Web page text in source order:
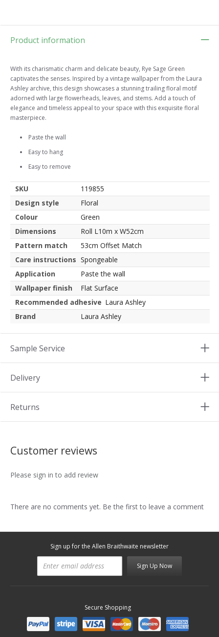
Product information
With its charismatic charm and delicate beauty, Rye Sage Green
captivates the senses. Inspired by a vintage wallpaper from the Laura
Ashley archive, this design showcases a stunning trailing floral motif
adorned with large flowerheads, leaves, and stems. Add a touch of
elegance and timeless appeal to your space with this exquisite floral
masterpiece.
Paste the wall
Easy to hang
Easy to remove
SKU
119855
Design style
Floral
Colour
Green
Dimensions
Roll L10m x W52cm
Pattern match
53cm Offset Match
Care instructions Spongeable
Application
Paste the wall
Wallpaper finish
Flat Surface
Recommended adhesive Laura Ashley
Brand
Laura Ashley
Sample Service
Delivery
Returns
Customer reviews
Please sign in to add review
There are no comments yet. Be the first to leave a comment
Sign up for the Allen Braithwaite newsletter
Sign Up Now
Secure Shopping